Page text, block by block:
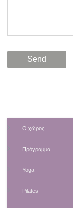
Ο χώρος
Πρόγραμμα
Yoga
Pilates